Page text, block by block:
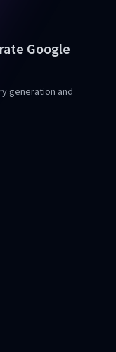
Google
generation and